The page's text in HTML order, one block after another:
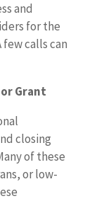
and
for the
few calls can
Grant
closing
of these
or low-